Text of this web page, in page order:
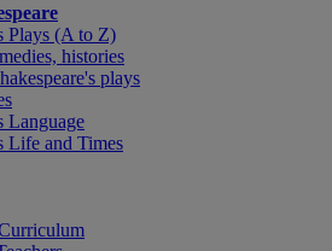
Plays (A to Z)
histories
plays
Language
Life and Times